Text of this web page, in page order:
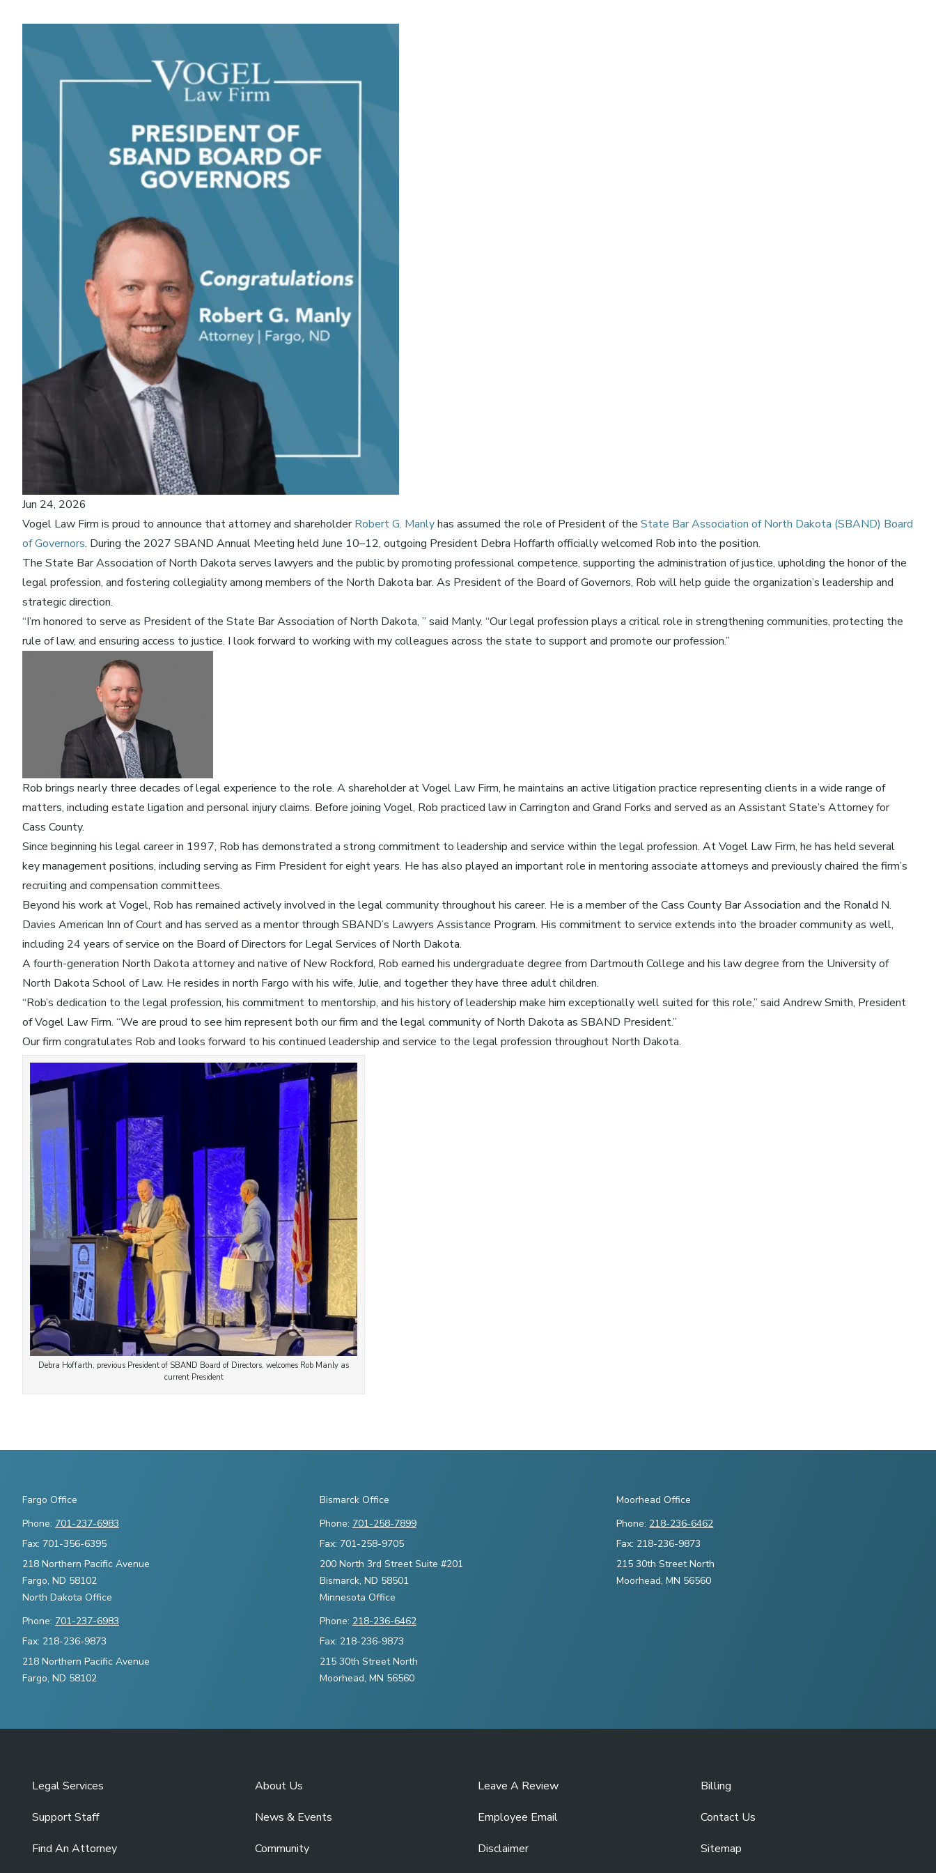
Jun 24, 2026
Vogel Law Firm is proud to announce that attorney and shareholderRobert G. Manlyhas assumed the role of President of the State Bar Association of North Dakota (SBAND) Board
of Governors. During the 2027 SBAND Annual Meeting held June 10–12, outgoing President Debra Hoffarth officially welcomed Rob into the position.
The State Bar Association of North Dakota serves lawyers and the public by promoting professional competence, supporting the administration of justice, upholding the honor of the
legal profession, and fostering collegiality among members of the North Dakota bar. As President of the Board of Governors, Rob will help guide the organization’s leadership and
strategic direction.
“I’m honored to serve as President of the State Bar Association of North Dakota, ” said Manly. “Our legal profession plays a critical role in strengthening communities, protecting the
rule of law, and ensuring access to justice. I look forward to working with my colleagues across the state to support and promote our profession.”
Rob brings nearly three decades of legal experience to the role. A shareholder at Vogel Law Firm, he maintains an active litigation practice representing clients in a wide range of
matters, including estate ligation and personal injury claims. Before joining Vogel, Rob practiced law in Carrington and Grand Forks and served as an Assistant State’s Attorney for
Cass County.
Since beginning his legal career in 1997, Rob has demonstrated a strong commitment to leadership and service within the legal profession. At Vogel Law Firm, he has held several
key management positions, including serving as Firm President for eight years. He has also played an important role in mentoring associate attorneys and previously chaired the firm’s
recruiting and compensation committees.
Beyond his work at Vogel, Rob has remained actively involved in the legal community throughout his career. He is a member of the Cass County Bar Association and the Ronald N.
Davies American Inn of Court and has served as a mentor through SBAND’s Lawyers Assistance Program. His commitment to service extends into the broader community as well,
including 24 years of service on the Board of Directors for Legal Services of North Dakota.
A fourth-generation North Dakota attorney and native of New Rockford, Rob earned his undergraduate degree from Dartmouth College and his law degree from the University of
North Dakota School of Law. He resides in north Fargo with his wife, Julie, and together they have three adult children.
“Rob’s dedication to the legal profession, his commitment to mentorship, and his history of leadership make him exceptionally well suited for this role,” said Andrew Smith, President
of Vogel Law Firm. “We are proud to see him represent both our firm and the legal community of North Dakota as SBAND President.”
Our firm congratulates Rob and looks forward to his continued leadership and service to the legal profession throughout North Dakota.
Debra Hoffarth, previous President of SBAND Board of Directors, welcomes Rob Manly as
current President
Fargo Office
Phone: 701-237-6983
Fax: 701-356-6395
218 Northern Pacific Avenue
Fargo, ND 58102
Bismarck Office
Phone: 701-258-7899
Fax: 701-258-9705
200 North 3rd Street Suite #201
Bismarck, ND 58501
Moorhead Office
Phone: 218-236-6462
Fax: 218-236-9873
215 30th Street North
Moorhead, MN 56560
North Dakota Office
Phone: 701-237-6983
Fax: 218-236-9873
218 Northern Pacific Avenue
Fargo, ND 58102
Minnesota Office
Phone: 218-236-6462
Fax: 218-236-9873
215 30th Street North
Moorhead, MN 56560
Legal Services
Support Staff
Find An Attorney
About Us
News & Events
Community
Leave A Review
Employee Email
Disclaimer
Billing
Contact Us
Sitemap